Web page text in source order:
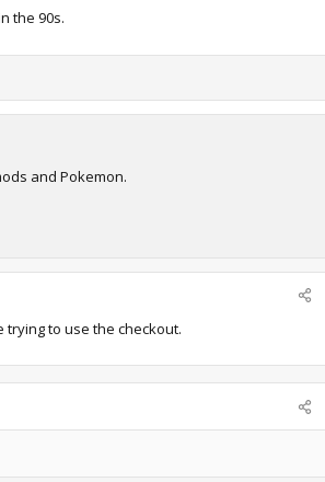
the 90s.
and Pokemon.
to use the checkout.